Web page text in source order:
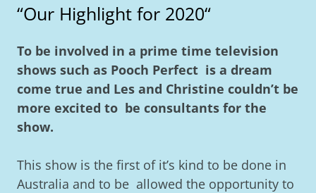
“Our Highlight for 2020“
To be involved in a prime time television
shows such as Pooch Perfect is a dream
come true and Les and Christine couldn’t be
more excited to be consultants for the
show.
This show is the first of it’s kind to be done in
Australia and to be allowed the opportunity to